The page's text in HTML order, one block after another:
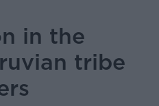
in the
tribe